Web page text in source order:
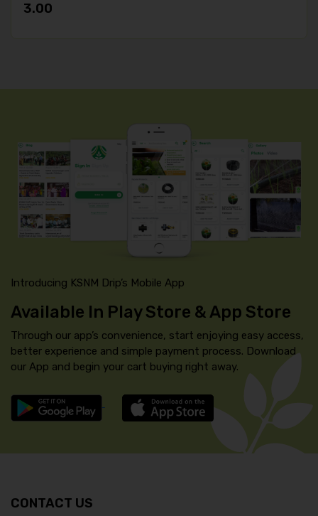
3.00
Introducing KSNM Drip’s Mobile App
Available In Play Store & App Store
Through our app’s convenience, start enjoying easy access,
better experience and simple payment process. Download
our App and begin your cart buying right away.
CONTACT US